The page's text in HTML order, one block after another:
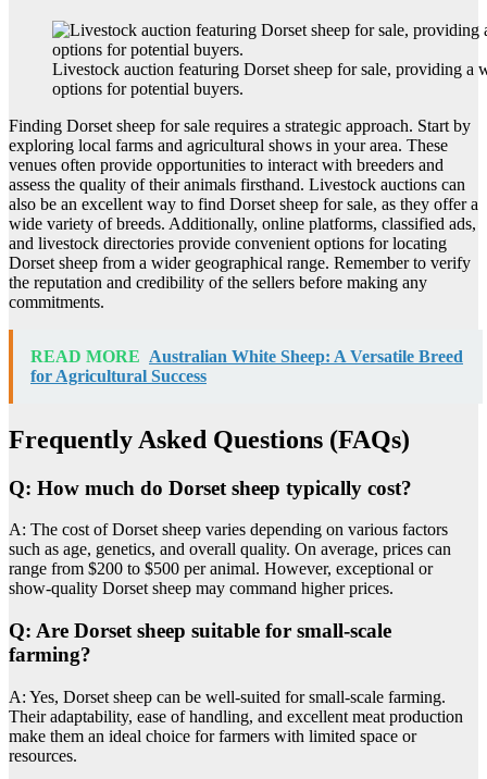
Livestock auction featuring Dorset sheep for sale, providing a
options for potential buyers.
Finding Dorset sheep for sale requires a strategic approach. Start by
exploring local farms and agricultural shows in your area. These
venues often provide opportunities to interact with breeders and
assess the quality of their animals firsthand. Livestock auctions can
also be an excellent way to find Dorset sheep for sale, as they offer a
wide variety of breeds. Additionally, online platforms, classified ads,
and livestock directories provide convenient options for locating
Dorset sheep from a wider geographical range. Remember to verify
the reputation and credibility of the sellers before making any
commitments.
READ MORE Australian White Sheep: A Versatile Breed
for Agricultural Success
Frequently Asked Questions (FAQs)
Q: How much do Dorset sheep typically cost?
A: The cost of Dorset sheep varies depending on various factors
such as age, genetics, and overall quality. On average, prices can
range from $200 to $500 per animal. However, exceptional or
show-quality Dorset sheep may command higher prices.
Q: Are Dorset sheep suitable for small-scale
farming?
A: Yes, Dorset sheep can be well-suited for small-scale farming.
Their adaptability, ease of handling, and excellent meat production
make them an ideal choice for farmers with limited space or
resources.